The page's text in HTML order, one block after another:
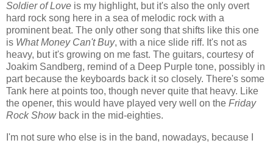
Soldier of Love is my highlight, but it's also the only overt
hard rock song here in a sea of melodic rock with a
prominent beat. The only other song that shifts like this one
is What Money Can't Buy, with a nice slide riff. It's not as
heavy, but it's growing on me fast. The guitars, courtesy of
Joakim Sandberg, remind of a Deep Purple tone, possibly in
part because the keyboards back it so closely. There's some
Tank here at points too, though never quite that heavy. Like
the opener, this would have played very well on the Friday
Rock Showback in the mid-eighties.
I'm not sure who else is in the band, nowadays, because I